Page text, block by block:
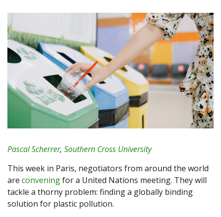
Pascal Scherrer, Southern Cross University
This week in Paris, negotiators from around the world
are conveningfor a United Nations meeting. They will
tackle a thorny problem: finding a globally binding
solution for plastic pollution.